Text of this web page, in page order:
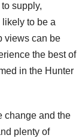
supply,
to be a
views can be
the best of
in the Hunter
change and the
plenty of